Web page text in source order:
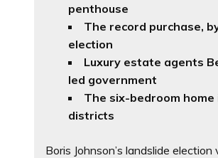
penthouse
The record purchase,
election
Luxury estate agents
led government
The six-bedroom
districts
Boris Johnson’s landslide